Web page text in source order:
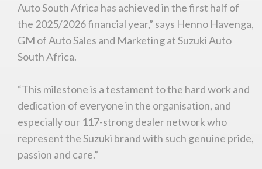
Auto South Africa has achieved in the first half of
the 2025/2026 financial year,” says Henno Havenga,
GM of Auto Sales and Marketing at Suzuki Auto
South Africa.
“This milestone is a testament to the hard work and
dedication of everyone in the organisation, and
especially our 117-strong dealer network who
represent the Suzuki brand with such genuine pride,
passion and care.”